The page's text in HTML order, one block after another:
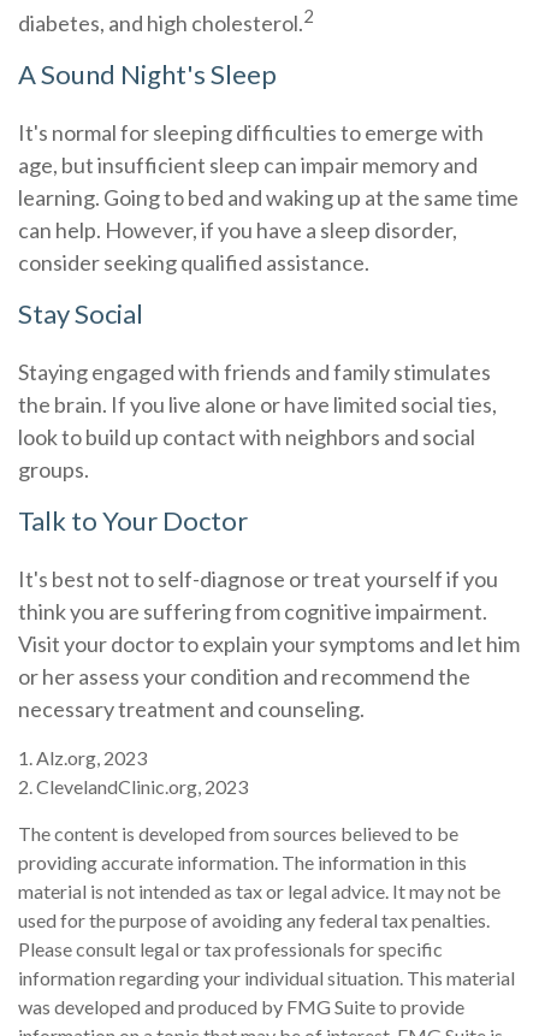
diabetes, and high cholesterol.2
A Sound Night's Sleep
It's normal for sleeping difficulties to emerge with
age, but insufficient sleep can impair memory and
learning. Going to bed and waking up at the same time
can help. However, if you have a sleep disorder,
consider seeking qualified assistance.
Stay Social
Staying engaged with friends and family stimulates
the brain. If you live alone or have limited social ties,
look to build up contact with neighbors and social
groups.
Talk to Your Doctor
It's best not to self-diagnose or treat yourself if you
think you are suffering from cognitive impairment.
Visit your doctor to explain your symptoms and let him
or her assess your condition and recommend the
necessary treatment and counseling.
1. Alz.org, 2023
2. ClevelandClinic.org, 2023
The content is developed from sources believed to be
providing accurate information. The information in this
material is not intended as tax or legal advice. It may not be
used for the purpose of avoiding any federal tax penalties.
Please consult legal or tax professionals for specific
information regarding your individual situation. This material
was developed and produced by FMG Suite to provide